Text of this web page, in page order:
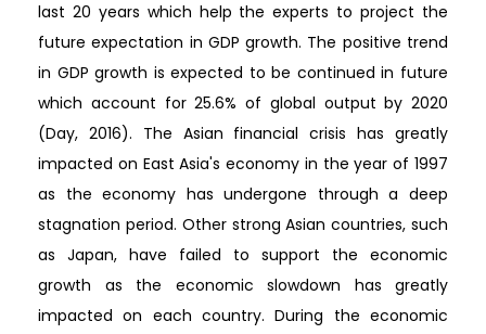
last 20 years which help the experts to project the
future expectation in GDP growth. The positive trend
in GDP growth is expected to be continued in future
which account for 25.6% of global output by 2020
(Day, 2016). The Asian financial crisis has greatly
impacted on East Asia's economy in the year of 1997
as the economy has undergone through a deep
stagnation period. Other strong Asian countries, such
as Japan, have failed to support the economic
growth as the economic slowdown has greatly
impacted on each country. During the economic